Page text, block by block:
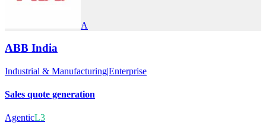
A
ABB India
Industrial & Manufacturing|Enterprise
Sales quote generation
AgenticL3